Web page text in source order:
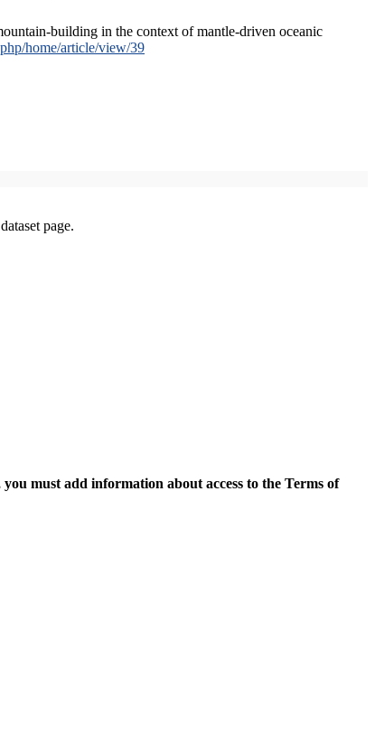
building in the context of mantle-driven oceanic
home/article/view/39
page.
you must add information about access to the Terms of